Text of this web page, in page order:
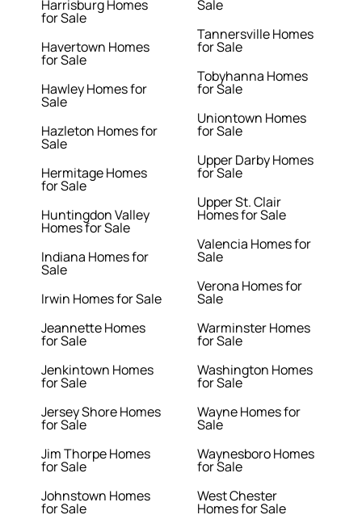
Harrisburg Homes
for Sale
Havertown Homes
for Sale
Hawley Homes for
Sale
Hazleton Homes for
Sale
Hermitage Homes
for Sale
Huntingdon Valley
Homes for Sale
Indiana Homes for
Sale
Irwin Homes for Sale
Jeannette Homes
for Sale
Jenkintown Homes
for Sale
Jersey Shore Homes
for Sale
Jim Thorpe Homes
for Sale
Johnstown Homes
for Sale
Sale
Tannersville Homes
for Sale
Tobyhanna Homes
for Sale
Uniontown Homes
for Sale
Upper Darby Homes
for Sale
Upper St. Clair
Homes for Sale
Valencia Homes for
Sale
Verona Homes for
Sale
Warminster Homes
for Sale
Washington Homes
for Sale
Wayne Homes for
Sale
Waynesboro Homes
for Sale
West Chester
Homes for Sale